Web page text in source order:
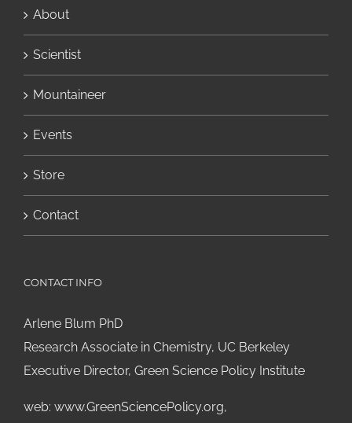
About
Scientist
Mountaineer
Events
Store
Contact
CONTACT INFO
Arlene Blum PhD
Research Associate in Chemistry, UC Berkeley
Executive Director, Green Science Policy Institute
web: www.GreenSciencePolicy.org,